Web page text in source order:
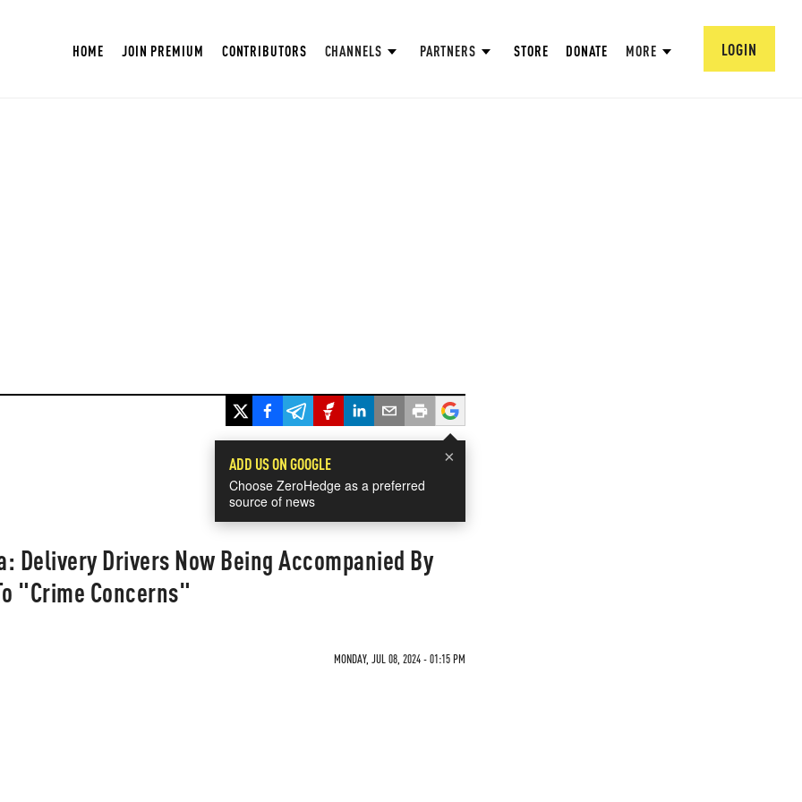
HOME JOIN PREMIUM CONTRIBUTORS CHANNELS PARTNERS STORE DONATE MORE LOGIN
×
ADD US ON GOOGLE
Choose ZeroHedge as a preferred
source of news
Delivery Drivers Now Being Accompanied By
"Crime Concerns"
MONDAY, JUL 08, 2024 - 01:15 PM